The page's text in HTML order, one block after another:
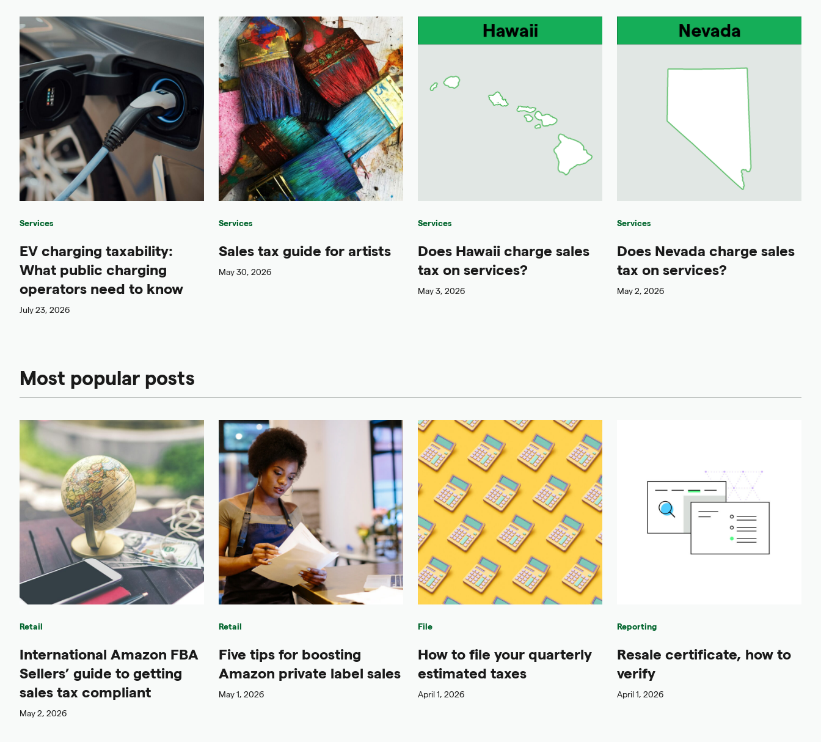
Services
EV charging taxability:
What public charging
operators need to know
July 23, 2026
Services
Sales tax guide for artists
May 30, 2026
Services
Does Hawaii charge sales
tax on services?
May 3, 2026
Services
Does Nevada charge sales
tax on services?
May 2, 2026
Most popular posts
Retail
International Amazon FBA
Sellers’ guide to getting
sales tax compliant
May 2, 2026
Retail
Five tips for boosting
Amazon private label sales
May 1, 2026
File
How to file your quarterly
estimated taxes
April 1, 2026
Reporting
Resale certificate, how to
verify
April 1, 2026